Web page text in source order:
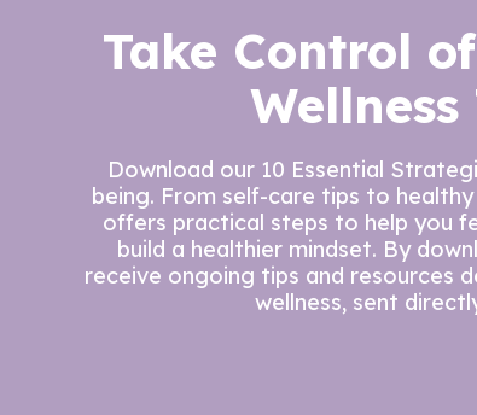
Take Control
Download our 10 Essential
being. From self-care tips to
offers practical steps to help you
build a healthier mindset. By
receive ongoing tips and resources
wellness, sent